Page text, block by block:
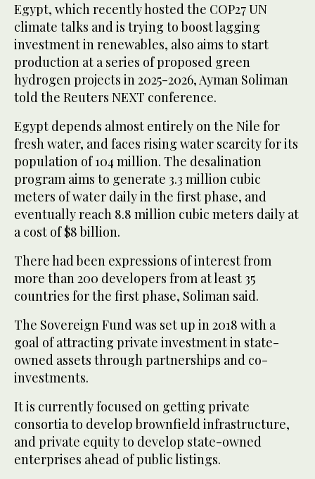
Egypt, which recently hosted the COP27 UN
climate talks and is trying to boost lagging
investment in renewables, also aims to start
production at a series of proposed green
hydrogen projects in 2025-2026, Ayman Soliman
told the Reuters NEXT conference.
Egypt depends almost entirely on the Nile for
fresh water, and faces rising water scarcity for its
population of 104 million. The desalination
program aims to generate 3.3 million cubic
meters of water daily in the first phase, and
eventually reach 8.8 million cubic meters daily at
a cost of $8 billion.
There had been expressions of interest from
more than 200 developers from at least 35
countries for the first phase, Soliman said.
The Sovereign Fund was set up in 2018 with a
goal of attracting private investment in state-
owned assets through partnerships and co-
investments.
It is currently focused on getting private
consortia to develop brownfield infrastructure,
and private equity to develop state-owned
enterprises ahead of public listings.